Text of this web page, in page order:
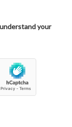
your